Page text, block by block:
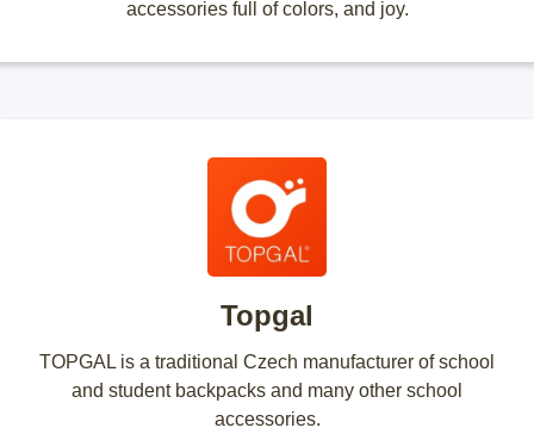
accessories full of colors, and joy.
Topgal
TOPGAL is a traditional Czech manufacturer of school
and student backpacks and many other school
accessories.